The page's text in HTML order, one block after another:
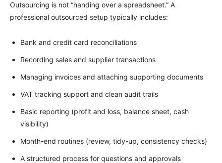
Outsourcing is not “handing over a spreadsheet.” A
professional outsourced setup typically includes:
Bank and credit card reconciliations
Recording sales and supplier transactions
Managing invoices and attaching supporting documents
VAT tracking support and clean audit trails
Basic reporting (profit and loss, balance sheet, cash
visibility)
Month-end routines (review, tidy-up, consistency checks)
A structured process for questions and approvals